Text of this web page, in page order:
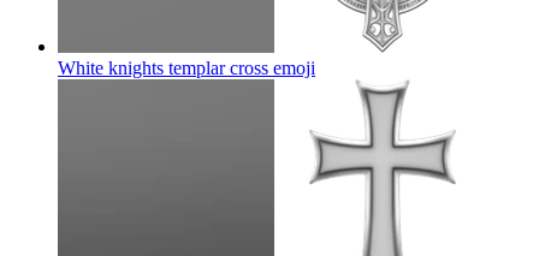
White knights templar cross emoji